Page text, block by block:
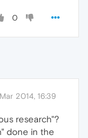
0
2014, 16:39
research"?
done in the